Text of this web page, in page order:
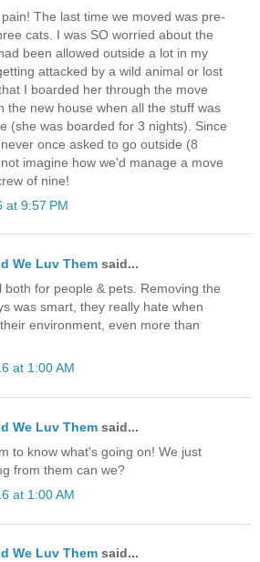
The last time we moved was pre-
cats. I was SO worried about the
been allowed outside a lot in my
attacked by a wild animal or lost
I boarded her through the move
the new house when all the stuff was
(she was boarded for 3 nights). Since
once asked to go outside (8
imagine how we'd manage a move
of nine!
at 9:57 PM
We Luv Them said...
both for people & pets. Removing the
was smart, they really hate when
environment, even more than
at 1:00 AM
We Luv Them said...
to know what's going on! We just
from them can we?
at 1:00 AM
We Luv Them said...